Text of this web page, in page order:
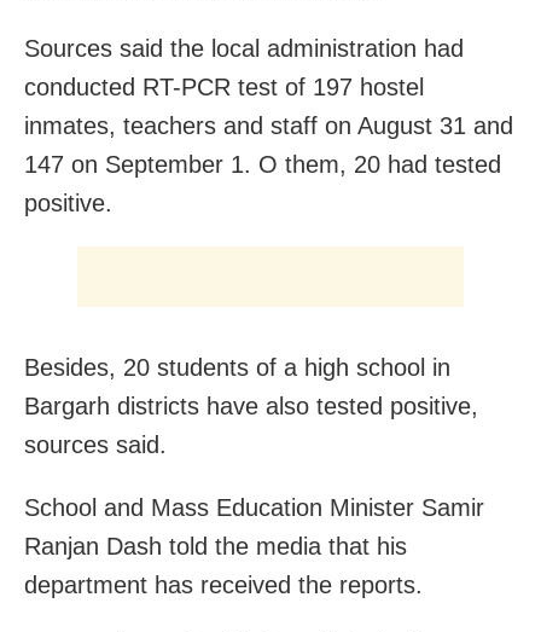
Sources said the local administration had
conducted RT-PCR test of 197 hostel
inmates, teachers and staff on August 31 and
147 on September 1. O them, 20 had tested
positive.
Besides, 20 students of a high school in
Bargarh districts have also tested positive,
sources said.
School and Mass Education Minister Samir
Ranjan Dash told the media that his
department has received the reports.